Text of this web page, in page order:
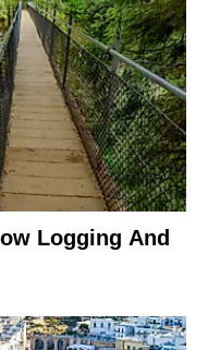
Logging And